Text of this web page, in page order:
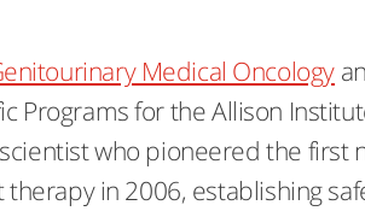
Medical Oncology
Programs for the Allison
who pioneered the first
in 2006, establishing